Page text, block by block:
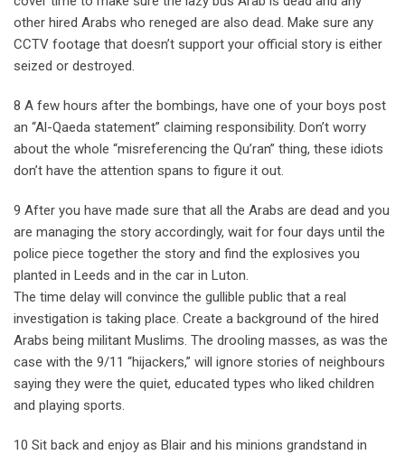
other hired Arabs who reneged are also dead. Make sure any
CCTV footage that doesn’t support your official story is either
seized or destroyed.
8 A few hours after the bombings, have one of your boys post
an “Al-Qaeda statement” claiming responsibility. Don’t worry
about the whole “misreferencing the Qu’ran” thing, these idiots
don’t have the attention spans to figure it out.
9 After you have made sure that all the Arabs are dead and you
are managing the story accordingly, wait for four days until the
police piece together the story and find the explosives you
planted in Leeds and in the car in Luton.
The time delay will convince the gullible public that a real
investigation is taking place. Create a background of the hired
Arabs being militant Muslims. The drooling masses, as was the
case with the 9/11 “hijackers,” will ignore stories of neighbours
saying they were the quiet, educated types who liked children
and playing sports.
10 Sit back and enjoy as Blair and his minions grandstand in